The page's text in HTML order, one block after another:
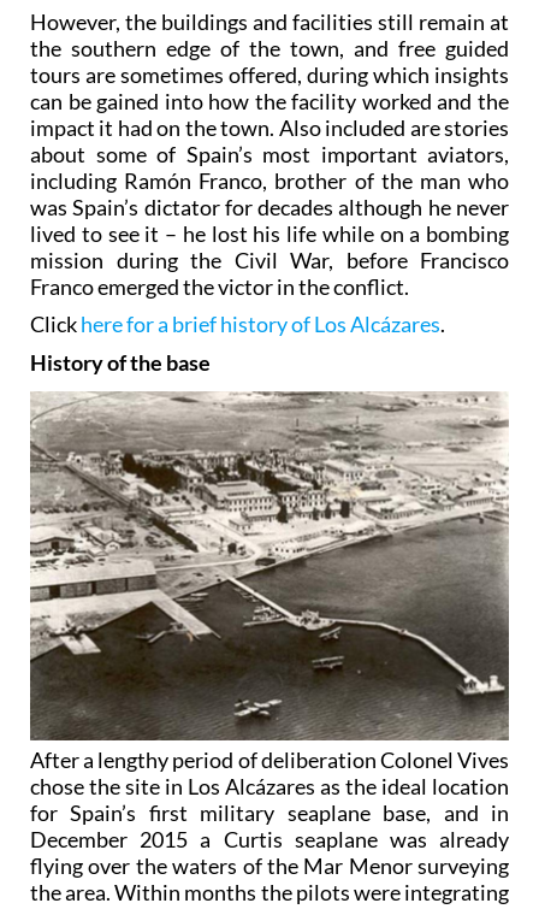
However, the buildings and facilities still remain at
the southern edge of the town, and free guided
tours are sometimes offered, during which insights
can be gained into how the facility worked and the
impact it had on the town. Also included are stories
about some of Spain’s most important aviators,
including Ramón Franco, brother of the man who
was Spain’s dictator for decades although he never
lived to see it – he lost his life while on a bombing
mission during the Civil War, before Francisco
Franco emerged the victor in the conflict.
Clickhere for a brief history of Los Alcázares.
History of the base
After a lengthy period of deliberation Colonel Vives
chose the site in Los Alcázares as the ideal location
for Spain’s first military seaplane base, and in
December 2015 a Curtis seaplane was already
flying over the waters of the Mar Menor surveying
the area. Within months the pilots were integrating